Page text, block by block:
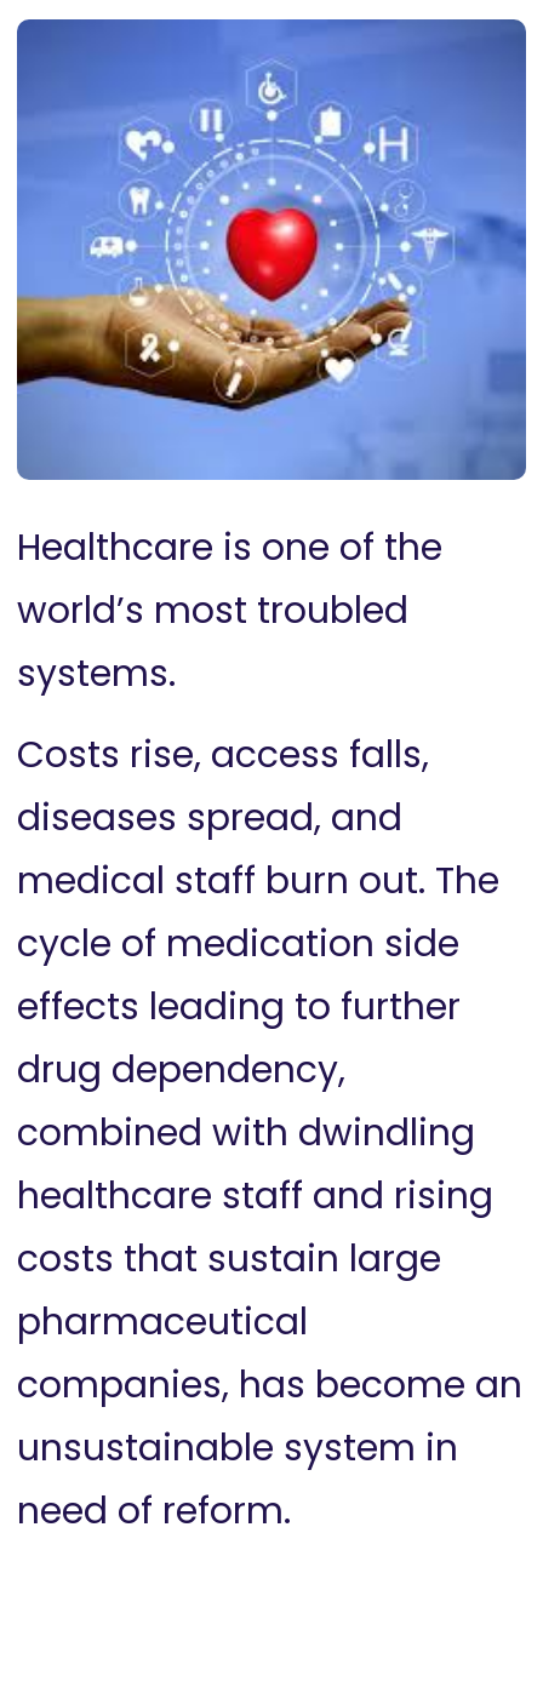
Healthcare is one of the
world’s most troubled
systems.
Costs rise, access falls,
diseases spread, and
medical staff burn out. The
cycle of medication side
effects leading to further
drug dependency,
combined with dwindling
healthcare staff and rising
costs that sustain large
pharmaceutical
companies, has become an
unsustainable system in
need of reform.